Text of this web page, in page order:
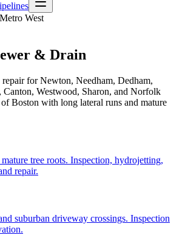
Metro West
& Drain
repair for Newton, Needham, Dedham,
Canton, Westwood, Sharon, and Norfolk
Boston with long lateral runs and mature
tree roots. Inspection, hydrojetting,
repair.
suburban driveway crossings. Inspection